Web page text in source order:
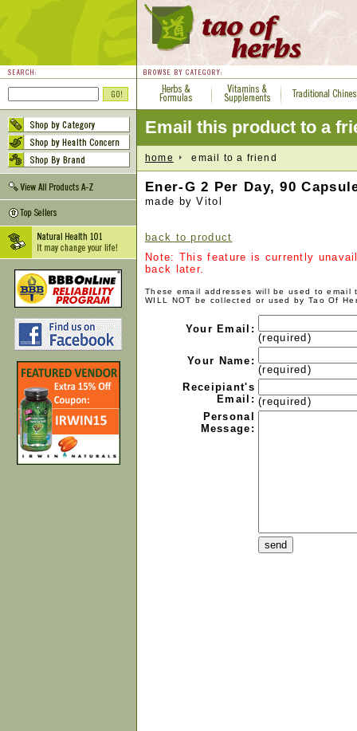
Email this product to a
home email to a friend
Ener-G 2 Per Day, 90
made by Vitol
back to product
Note: This feature is currently
back later.
These email addresses will be used to
WILL NOT be collected or used by Tao Of
Your Email:
(required)
Your Name:
(required)
Receipiant's
Email: (required)
Personal
Message: